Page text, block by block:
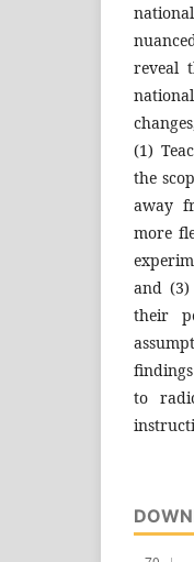
reveal
(1)
the
away
more
and (3)
their
to